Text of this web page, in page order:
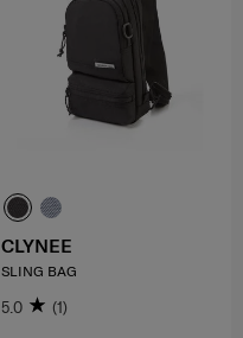
CLYNEE
SLING BAG
5.0 (1)